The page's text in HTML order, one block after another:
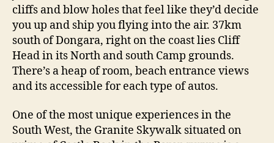
cliffs and blow holes that feel like they’d decide
you up and ship you flying into the air. 37km
south of Dongara, right on the coast lies Cliff
Head in its North and south Camp grounds.
There’s a heap of room, beach entrance views
and its accessible for each type of autos.
One of the most unique experiences in the
South West, the Granite Skywalk situated on